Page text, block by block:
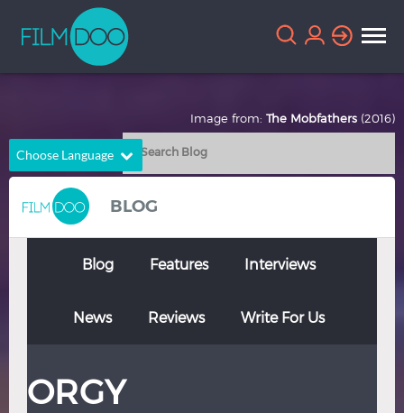
Choose Language
English
Chinese
French German
Italian Portuguese
Thai
BLOG
Blog Features Interviews
News Reviews Write For Us
ORGY
Image from: The Mobfathers (2016)